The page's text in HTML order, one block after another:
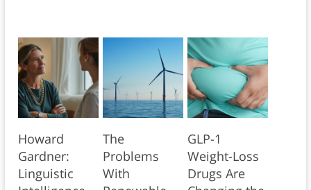
Howard
Gardner:
Linguistic
The
Problems
With
GLP-1
Weight-Loss
Drugs Are